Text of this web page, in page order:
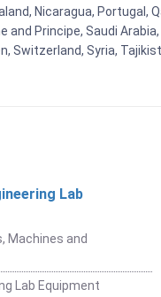
Nicaragua,
Principe, Saudi
Switzerland, Syria,
Lab
Machines and
Lab Equipment